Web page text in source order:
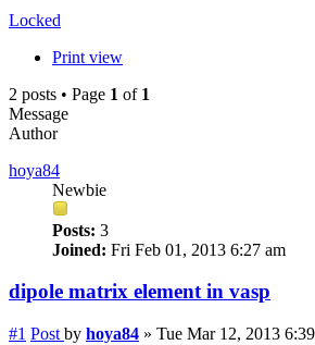
Locked
Print view
2 posts • Page 1 of 1
Message
Author
hoya84
Newbie
Posts: 3
Joined: Fri Feb 01, 2013 6:27 am
dipole matrix element in vasp
#1 Post by hoya84 » Tue Mar 12, 2013